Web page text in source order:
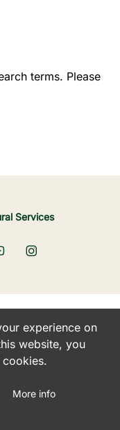
terms. Please
Services
experience on
website, you
More info